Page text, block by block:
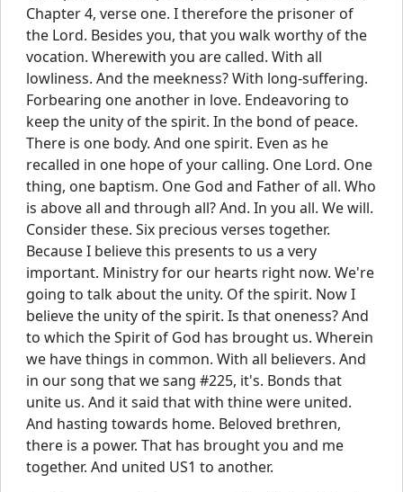
Chapter 4, verse one. I therefore the prisoner of
the Lord. Besides you, that you walk worthy of the
vocation. Wherewith you are called. With all
lowliness. And the meekness? With long-suffering.
Forbearing one another in love. Endeavoring to
keep the unity of the spirit. In the bond of peace.
There is one body. And one spirit. Even as he
recalled in one hope of your calling. One Lord. One
thing, one baptism. One God and Father of all. Who
is above all and through all? And. In you all. We will.
Consider these. Six precious verses together.
Because I believe this presents to us a very
important. Ministry for our hearts right now. We're
going to talk about the unity. Of the spirit. Now I
believe the unity of the spirit. Is that oneness? And
to which the Spirit of God has brought us. Wherein
we have things in common. With all believers. And
in our song that we sang #225, it's. Bonds that
unite us. And it said that with thine were united.
And hasting towards home. Beloved brethren,
there is a power. That has brought you and me
together. And united US1 to another.